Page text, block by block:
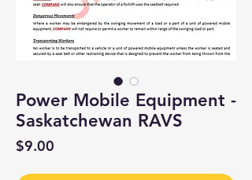
Power Mobile Equipment -
Saskatchewan RAVS
$9.00